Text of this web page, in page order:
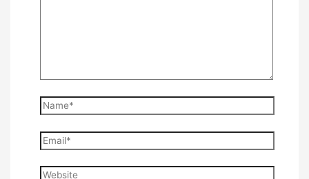
Name*
Email*
Website